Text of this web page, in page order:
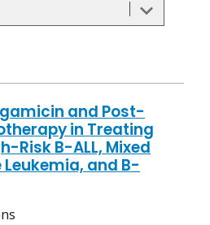
and Post-
in Treating
Risk B-ALL, Mixed
and B-